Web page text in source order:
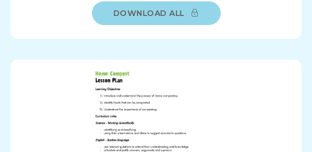
DOWNLOAD ALL